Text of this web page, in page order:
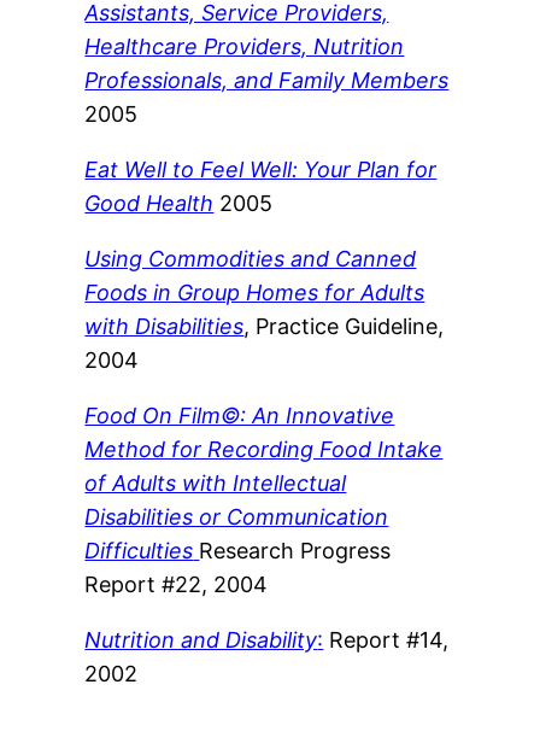
Assistants, Service Providers,
Healthcare Providers, Nutrition
Professionals, and Family Members
2005
Eat Well to Feel Well: Your Plan for
Good Health 2005
Using Commodities and Canned
Foods in Group Homes for Adults
with Disabilities, Practice Guideline,
2004
Food On Film©: An Innovative
Method for Recording Food Intake
of Adults with Intellectual
Disabilities or Communication
Difficulties Research Progress
Report #22, 2004
Nutrition and Disability: Report #14,
2002